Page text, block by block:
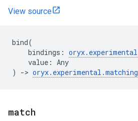
View source
bind(
bindings : oryx. experimental
value : Any
)
-> oryx. experimental .matching
match